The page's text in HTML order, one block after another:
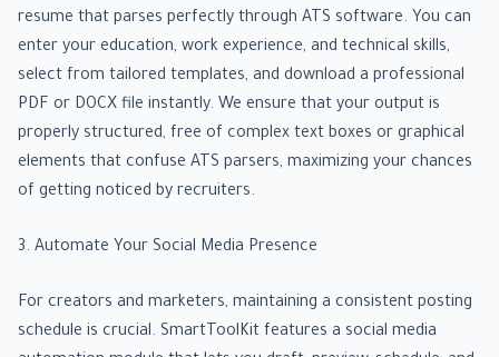
resume that parses perfectly through ATS software. You can
enter your education, work experience, and technical skills,
select from tailored templates, and download a professional
PDF or DOCX file instantly. We ensure that your output is
properly structured, free of complex text boxes or graphical
elements that confuse ATS parsers, maximizing your chances
of getting noticed by recruiters.
3. Automate Your Social Media Presence
For creators and marketers, maintaining a consistent posting
schedule is crucial. SmartToolKit features a social media